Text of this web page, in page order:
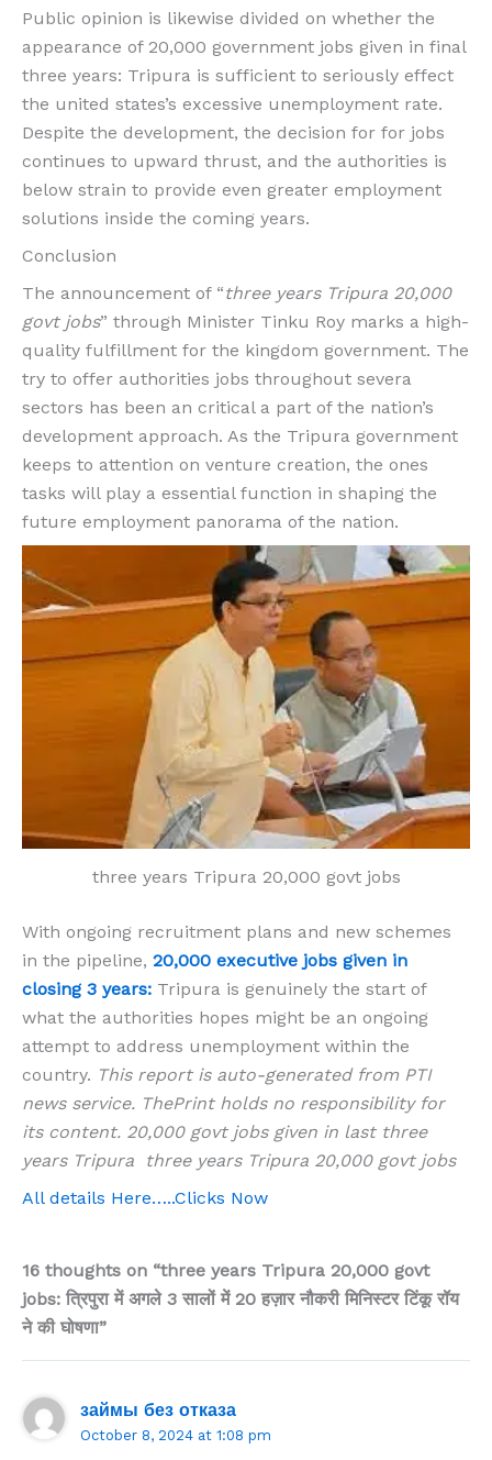
Public opinion is likewise divided on whether the
appearance of 20,000 government jobs given in final
three years: Tripura is sufficient to seriously effect
the united states’s excessive unemployment rate.
Despite the development, the decision for for jobs
continues to upward thrust, and the authorities is
below strain to provide even greater employment
solutions inside the coming years.
Conclusion
The announcement of “three years Tripura 20,000
govt jobs” through Minister Tinku Roy marks a high-
quality fulfillment for the kingdom government. The
try to offer authorities jobs throughout severa
sectors has been an critical a part of the nation’s
development approach. As the Tripura government
keeps to attention on venture creation, the ones
tasks will play a essential function in shaping the
future employment panorama of the nation.
three years Tripura 20,000 govt jobs
With ongoing recruitment plans and new schemes
in the pipeline, 20,000 executive jobs given in
closing 3 years: Tripura is genuinely the start of
what the authorities hopes might be an ongoing
attempt to address unemployment within the
country. This report is auto-generated from PTI
news service. ThePrint holds no responsibility for
its content. 20,000 govt jobs given in last three
years Tripura three years Tripura 20,000 govt jobs
All details Here…..Clicks Now
16 thoughts on “three years Tripura 20,000 govt
jobs: त्रिपुरा में अगले 3 सालों में 20 हज़ार नौकरी मिनिस्टर टिंकू रॉय
ने की घोषणा”
займы без отказа
October 8, 2024 at 1:08 pm